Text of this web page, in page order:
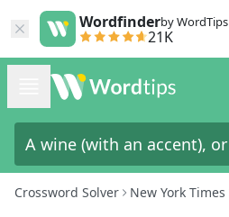
Wordfinderby WordTips
21K
Crossword Solver New York Times